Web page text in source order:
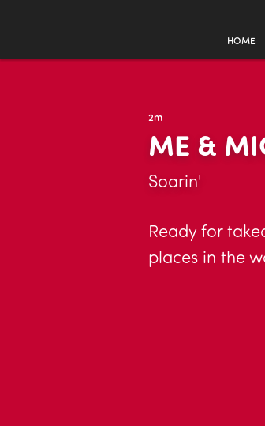
HOME
2m
ME &
Soarin'
Ready for
places in the